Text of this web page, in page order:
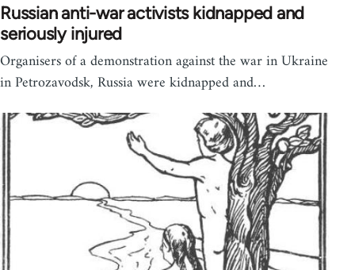
Russian anti-war activists kidnapped and
seriously injured
Organisers of a demonstration against the war in Ukraine
in Petrozavodsk, Russia were kidnapped and…